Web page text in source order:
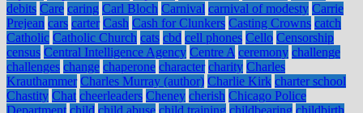
debits Care caring Carl Bloch Carnival carnival of modesty Carrie
Prejean cars carter Cash Cash for Clunkers Casting Crowns catch
Catholic Catholic Church cats cbd cell phones Cello Censorship
census Central Intelligence Agency Centre A ceremony challenge
challenges change chaperone character charity Charles
Krauthammer Charles Murray (author) Charlie Kirk charter school
Chastity Chat cheerleaders Cheney cherish Chicago Police
Department child child abuse child training childbearing childbirth